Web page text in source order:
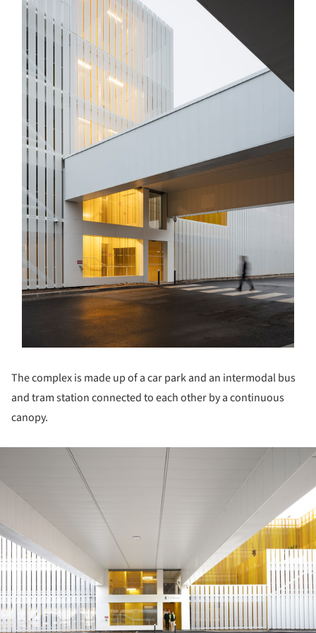
The complex is made up of a car park and an intermodal bus
and tram station connected to each other by a continuous
canopy.